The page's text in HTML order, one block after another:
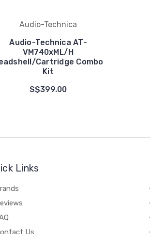
Audio-Technica
Audio-Technica AT-
VM740xML/H
Cartridge Combo
Kit
S$399.00
Links
Us